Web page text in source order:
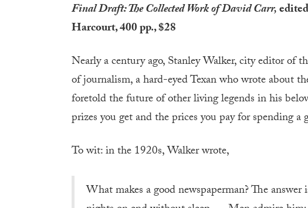
Final Draft: The Collected Work of David Carr,
Harcourt, 400 pp., $28
Nearly a century ago, Stanley Walker, city editor of
of journalism, a hard-eyed Texan who wrote about
foretold the future of other living legends in his
prizes you get and the prices you pay for spending
To wit: in the 1920s, Walker wrote,
What makes a good newspaperman? The